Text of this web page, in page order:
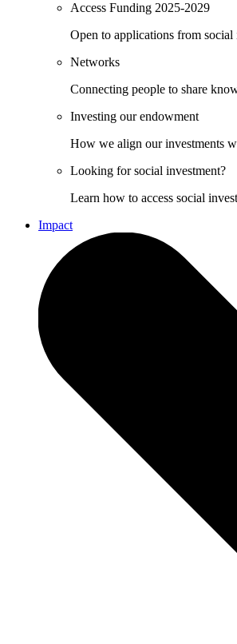
Access Funding 2025-2029
Open to applications from
Networks
Connecting people to share
Investing our endowment
How we align our investments
Looking for social investment?
Learn how to access social
Impact